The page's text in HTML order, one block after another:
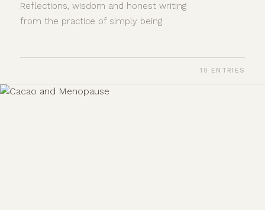
Reflections, wisdom and honest writing
from the practice of simply being.
10 ENTRIES